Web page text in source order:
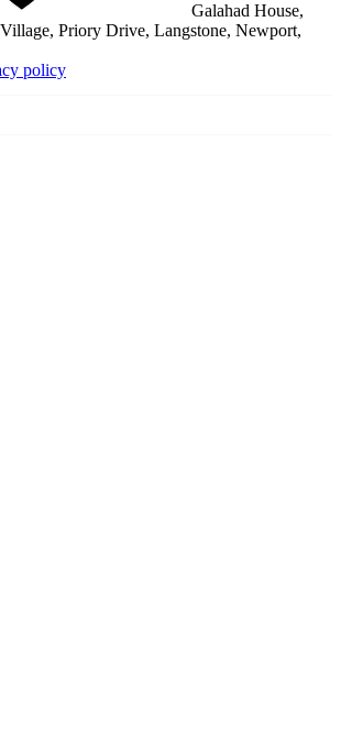
Galahad House,
Priory Drive, Langstone, Newport,
policy